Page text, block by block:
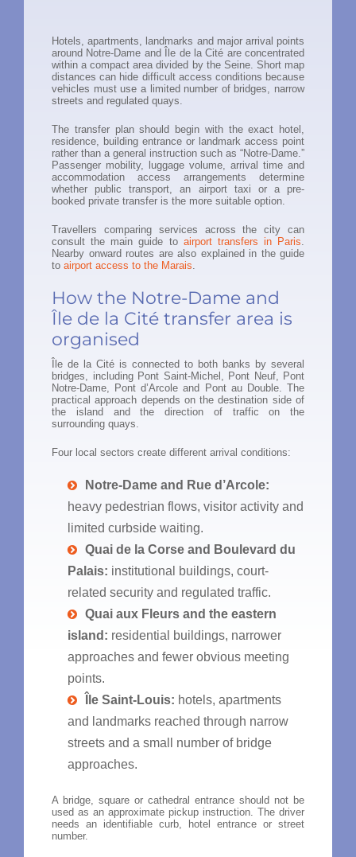
Hotels, apartments, landmarks and major arrival points
around Notre-Dame and Île de la Cité are concentrated
within a compact area divided by the Seine. Short map
distances can hide difficult access conditions because
vehicles must use a limited number of bridges, narrow
streets and regulated quays.
The transfer plan should begin with the exact hotel,
residence, building entrance or landmark access point
rather than a general instruction such as “Notre-Dame.”
Passenger mobility, luggage volume, arrival time and
accommodation access arrangements determine
whether public transport, an airport taxi or a pre-
booked private transfer is the more suitable option.
Travellers comparing services across the city can
consult the main guide to airport transfers in Paris
Nearby onward routes are also explained in the guide
to airport access to the Marais
How the Notre-Dame and
Île de la Cité transfer area is
organised
Île de la Cité is connected to both banks by several
bridges, including Pont Saint-Michel, Pont Neuf, Pont
Notre-Dame, Pont d’Arcole and Pont au Double. The
practical approach depends on the destination side of
the island and the direction of traffic on the
surrounding quays.
Four local sectors create different arrival conditions:
Notre-Dame and Rue d’Arcole:
heavy pedestrian flows, visitor activity and
limited curbside waiting.
Quai de la Corse and Boulevard du
Palais: institutional buildings, court-
related security and regulated traffic.
Quai aux Fleurs and the eastern
island: residential buildings, narrower
approaches and fewer obvious meeting
points.
Île Saint-Louis: hotels, apartments
and landmarks reached through narrow
streets and a small number of bridge
approaches.
A bridge, square or cathedral entrance should not be
used as an approximate pickup instruction. The driver
needs an identifiable curb, hotel entrance or street
number.